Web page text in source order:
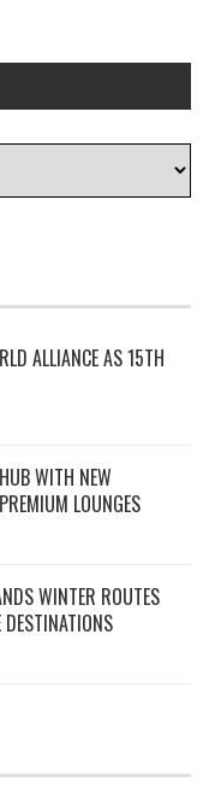
ALLIANCE AS 15TH
WITH NEW
LOUNGES
WINTER ROUTES